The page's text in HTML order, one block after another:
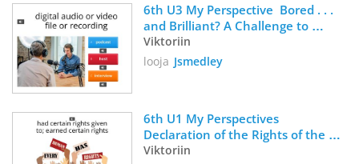
6th U3 My Perspective  Bored . . .
and Brilliant? A Challenge to
Disconnect From Your Phone
Vocabulary
Viktoriin
looja Jsmedley
6th U1 My Perspectives
Declaration of the Rights of the
Child
Viktoriin